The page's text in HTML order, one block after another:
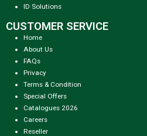
ID Solutions
CUSTOMER SERVICE
Home
About Us
FAQs
Privacy
Terms & Condition
Special Offers
Catalogues 2026
Careers
Reseller